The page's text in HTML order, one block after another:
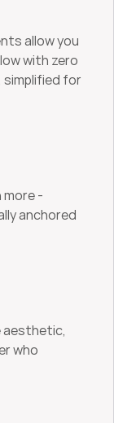
allow you
with zero
for
more -
anchored
aesthetic,
who